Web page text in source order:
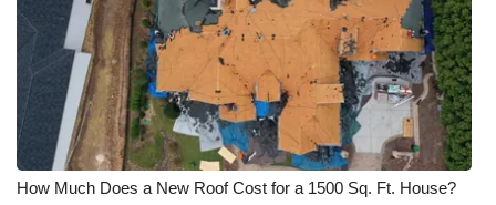
How Much Does a New Roof Cost for a 1500 Sq. Ft. House?